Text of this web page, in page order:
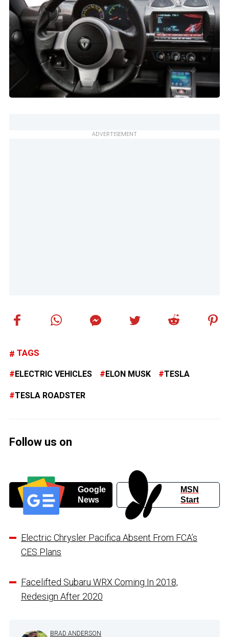
ADVERTISEMENT
TAGS
ELECTRIC VEHICLES ELON MUSK TESLA
TESLA ROADSTER
Follow us on
Google
News
MSN
Start
Electric Chrysler Pacifica Absent From FCA’s
CES Plans
Facelifted Subaru WRX Coming In 2018,
Redesign After 2020
BRAD ANDERSON